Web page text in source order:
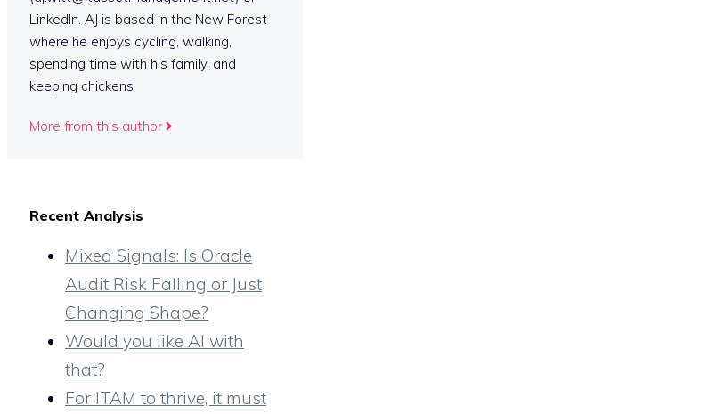
LinkedIn. AJ is based in the New Forest
where he enjoys cycling, walking,
spending time with his family, and
keeping chickens
More from this author
Recent Analysis
Mixed Signals: Is Oracle
Audit Risk Falling or Just
Changing Shape?
Would you like AI with
that?
For ITAM to thrive, it must